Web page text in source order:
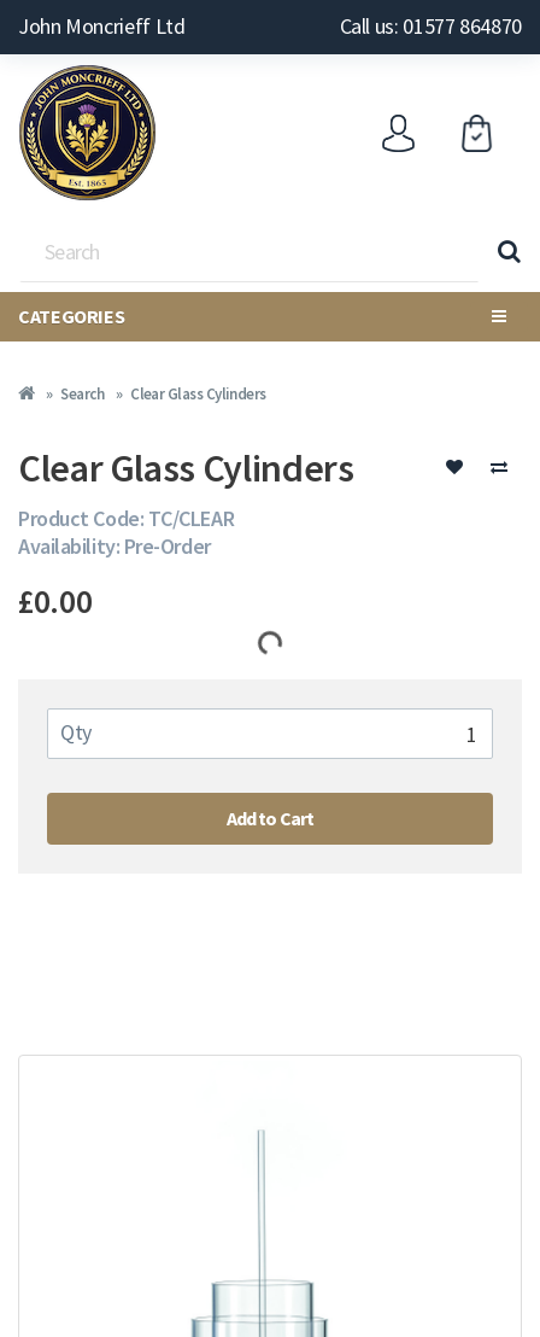
John Moncrieff Ltd Call us: 01577 864870
CATEGORIES
Search Clear Glass Cylinders
Clear Glass Cylinders
Product Code: TC/CLEAR
Availability: Pre-Order
£0.00
Qty
Add to Cart